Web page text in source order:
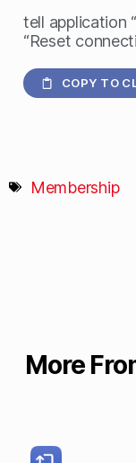
tell application
“Reset
COPY TO
Membership
More